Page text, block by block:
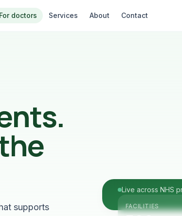
For doctors Services About Contact
supports
FACILITIES
Live across NHS